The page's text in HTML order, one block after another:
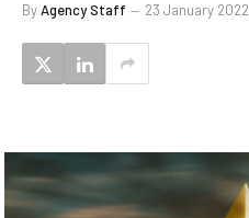
ByAgency Staff 23 January 2022